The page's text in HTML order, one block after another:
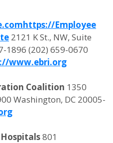
https://Employee
2121 K St., NW, Suite
1896 (202) 659-0670
www.ebri.org
Coalition 1350
Washington, DC 20005-
801